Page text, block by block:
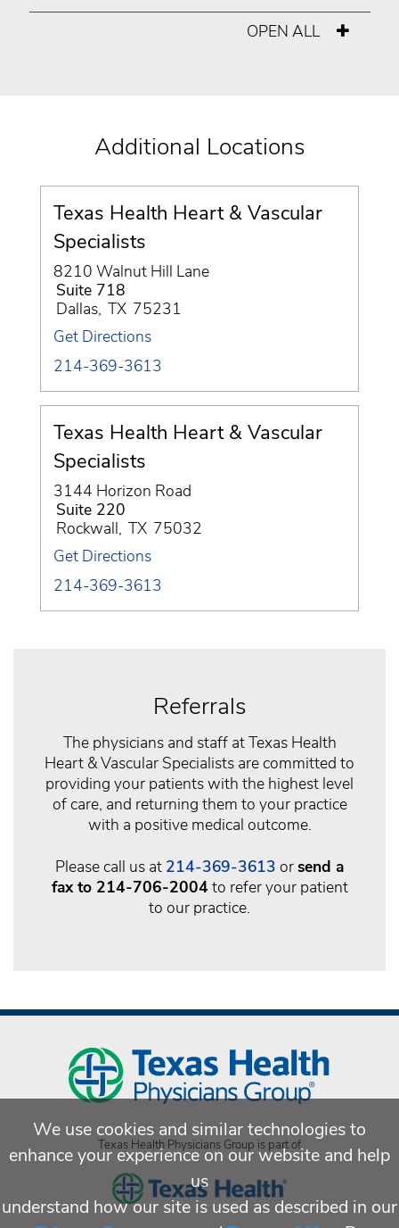
OPEN ALL
Additional Locations
Texas Health Heart & Vascular
Specialists
8210 Walnut Hill Lane
Suite 718
Dallas, TX 75231
Get Directions
214-369-3613
Texas Health Heart & Vascular
Specialists
3144 Horizon Road
Suite 220
Rockwall, TX 75032
Get Directions
214-369-3613
Referrals
The physicians and staff at Texas Health
Heart & Vascular Specialists are committed to
providing your patients with the highest level
of care, and returning them to your practice
with a positive medical outcome.
Please call us at 214-369-3613 orsend a
fax to 214-706-2004 to refer your patient
to our practice.
Texas Health Physicians Group is part of
We use cookies and similar technologies to
enhance your experience on our website and help
us
understand how our site is used as described in our